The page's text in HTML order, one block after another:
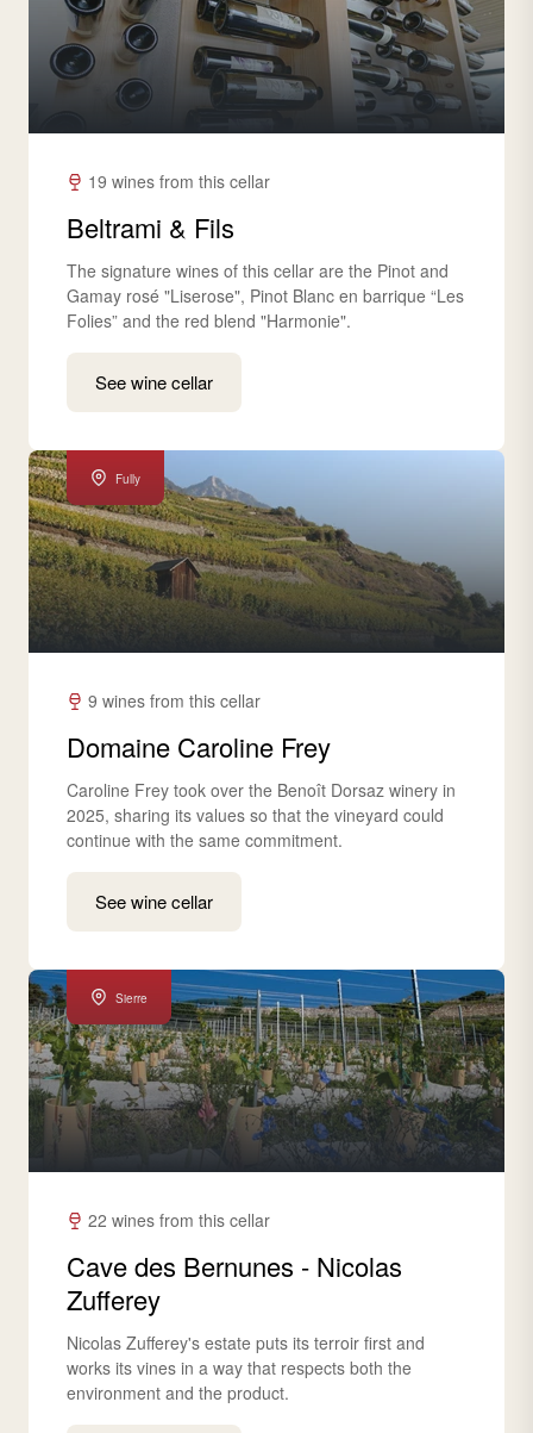
19 wines from this cellar
Beltrami & Fils
The signature wines of this cellar are the Pinot and
Gamay rosé "Liserose", Pinot Blanc en barrique “Les
Folies” and the red blend "Harmonie".
See wine cellar
Fully
9 wines from this cellar
Domaine Caroline Frey
Caroline Frey took over the Benoît Dorsaz winery in
2025, sharing its values so that the vineyard could
continue with the same commitment.
See wine cellar
Sierre
22 wines from this cellar
Cave des Bernunes - Nicolas
Zufferey
Nicolas Zufferey's estate puts its terroir first and
works its vines in a way that respects both the
environment and the product.